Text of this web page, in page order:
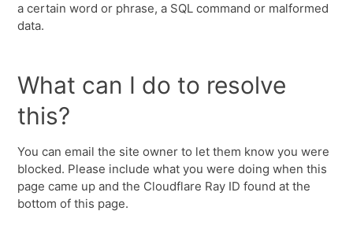
a certain word or phrase, a SQL command or malformed
data.
What can I do to resolve
this?
You can email the site owner to let them know you were
blocked. Please include what you were doing when this
page came up and the Cloudflare Ray ID found at the
bottom of this page.